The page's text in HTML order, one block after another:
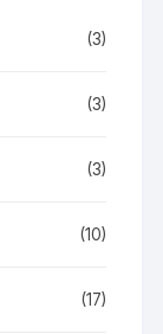
(3)
(3)
(3)
(10)
(17)